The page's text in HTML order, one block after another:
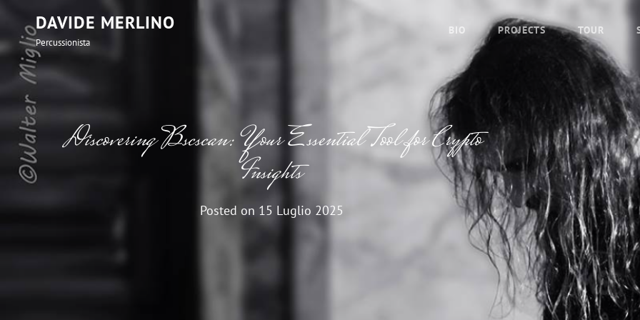
DAVIDE MERLINO
Percussionista
BIO PROJECTS TOUR
Discovering Bscscan: Your Essential Tool for Crypto
Insights
Posted on 15 Luglio 2025